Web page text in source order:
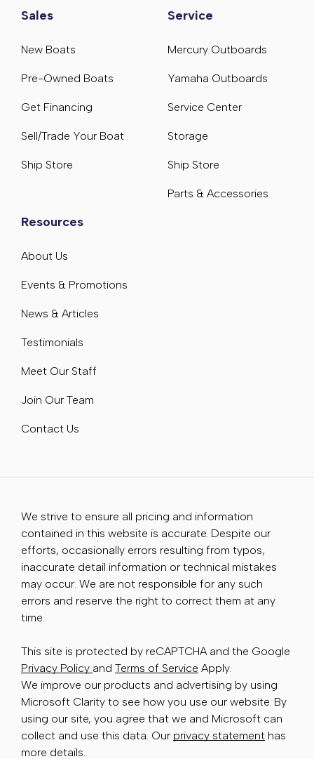
Sales
New Boats
Pre-Owned Boats
Get Financing
Sell/Trade Your Boat
Ship Store
Service
Mercury Outboards
Yamaha Outboards
Service Center
Storage
Ship Store
Parts & Accessories
Resources
About Us
Events & Promotions
News & Articles
Testimonials
Meet Our Staff
Join Our Team
Contact Us
We strive to ensure all pricing and information
contained in this website is accurate. Despite our
efforts, occasionally errors resulting from typos,
inaccurate detail information or technical mistakes
may occur. We are not responsible for any such
errors and reserve the right to correct them at any
time.
This site is protected by reCAPTCHA and the Google
Privacy Policy and Terms of Service Apply.
We improve our products and advertising by using
Microsoft Clarity to see how you use our website. By
using our site, you agree that we and Microsoft can
collect and use this data. Our privacy statement has
more details.